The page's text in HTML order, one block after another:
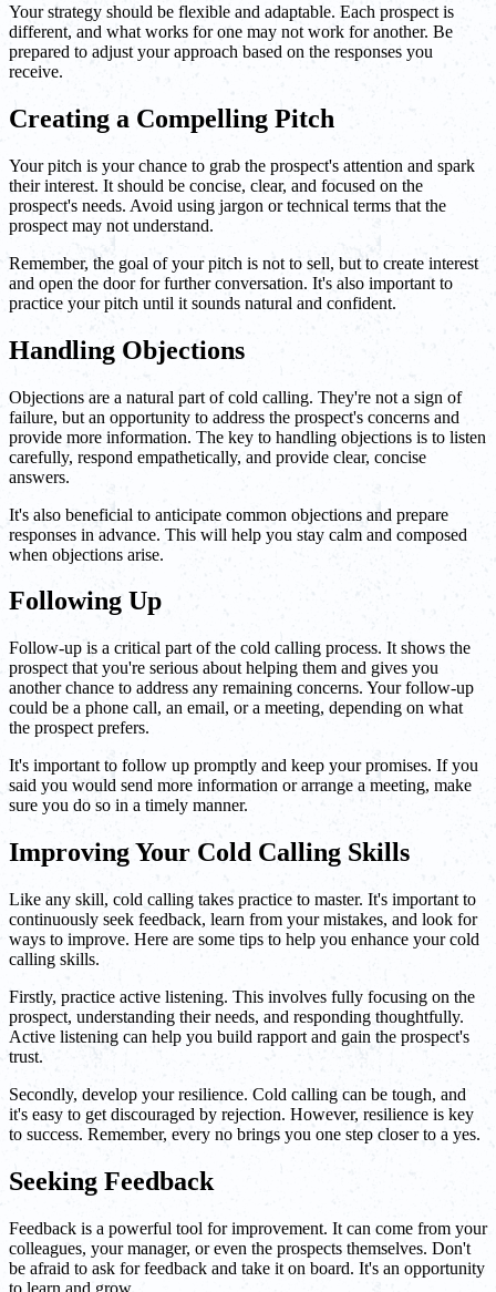
Your strategy should be flexible and adaptable. Each prospect is
different, and what works for one may not work for another. Be
prepared to adjust your approach based on the responses you
receive.
Creating a Compelling Pitch
Your pitch is your chance to grab the prospect's attention and spark
their interest. It should be concise, clear, and focused on the
prospect's needs. Avoid using jargon or technical terms that the
prospect may not understand.
Remember, the goal of your pitch is not to sell, but to create interest
and open the door for further conversation. It's also important to
practice your pitch until it sounds natural and confident.
Handling Objections
Objections are a natural part of cold calling. They're not a sign of
failure, but an opportunity to address the prospect's concerns and
provide more information. The key to handling objections is to listen
carefully, respond empathetically, and provide clear, concise
answers.
It's also beneficial to anticipate common objections and prepare
responses in advance. This will help you stay calm and composed
when objections arise.
Following Up
Follow-up is a critical part of the cold calling process. It shows the
prospect that you're serious about helping them and gives you
another chance to address any remaining concerns. Your follow-up
could be a phone call, an email, or a meeting, depending on what
the prospect prefers.
It's important to follow up promptly and keep your promises. If you
said you would send more information or arrange a meeting, make
sure you do so in a timely manner.
Improving Your Cold Calling Skills
Like any skill, cold calling takes practice to master. It's important to
continuously seek feedback, learn from your mistakes, and look for
ways to improve. Here are some tips to help you enhance your cold
calling skills.
Firstly, practice active listening. This involves fully focusing on the
prospect, understanding their needs, and responding thoughtfully.
Active listening can help you build rapport and gain the prospect's
trust.
Secondly, develop your resilience. Cold calling can be tough, and
it's easy to get discouraged by rejection. However, resilience is key
to success. Remember, every no brings you one step closer to a yes.
Seeking Feedback
Feedback is a powerful tool for improvement. It can come from your
colleagues, your manager, or even the prospects themselves. Don't
be afraid to ask for feedback and take it on board. It's an opportunity
to learn and grow.